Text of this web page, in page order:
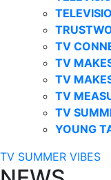
TV
TV
TV
TV
TV
YOUNG
TV SUMMER VIBES